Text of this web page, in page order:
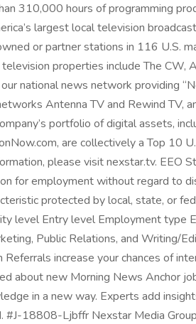
310,000 hours of programming
largest local television
or partner stations in 116 U.S.
properties include The CW,
national news network providing
Antenna TV and Rewind TV,
portfolio of digital assets,
are collectively a Top 10
please visit nexstar.tv. EEO
for employment without regard to
protected by local, state, or
level Entry level Employment type
Public Relations, and Writing/
increase your chances of
about new Morning News Anchor
in a new way. Experts add
18808-Ljbffr Nexstar Media